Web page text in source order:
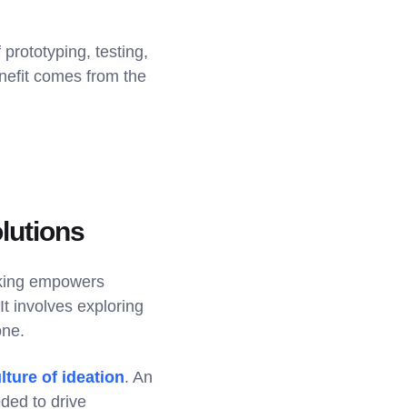
testing,
comes from the
empowers
involves exploring
of ideation. An
to drive